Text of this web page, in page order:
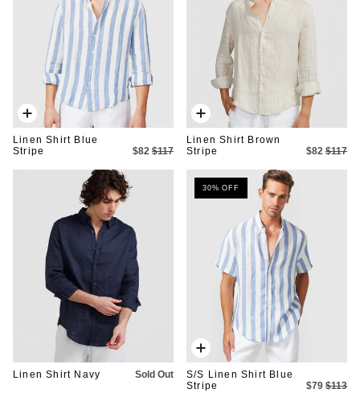
Quick
add
Linen Shirt Blue
Stripe
$82 $117
Quick
add
Linen Shirt Brown
Stripe
$82 $117
Linen Shirt Navy Sold Out
30% OFF
Quick
add
S/S Linen Shirt Blue
Stripe
$79 $113